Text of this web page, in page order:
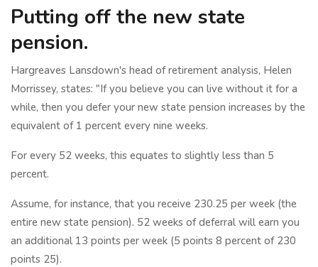
Putting off the new state
pension.
Hargreaves Lansdown's head of retirement analysis, Helen
Morrissey, states: "If you believe you can live without it for a
while, then you defer your new state pension increases by the
equivalent of 1 percent every nine weeks.
For every 52 weeks, this equates to slightly less than 5
percent.
Assume, for instance, that you receive 230.25 per week (the
entire new state pension). 52 weeks of deferral will earn you
an additional 13 points per week (5 points 8 percent of 230
points 25).